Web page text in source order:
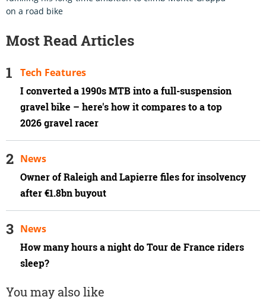
on a road bike
Most Read Articles
I converted a 1990s MTB into a full-suspension
gravel bike – here's how it compares to a top
2026 gravel racer
Tech Features
Owner of Raleigh and Lapierre files for insolvency
after €1.8bn buyout
News
How many hours a night do Tour de France riders
sleep?
News
You may also like